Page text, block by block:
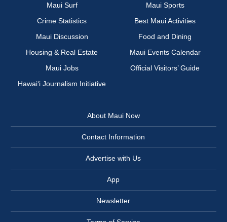
Maui Surf
Maui Sports
Crime Statistics
Best Maui Activities
Maui Discussion
Food and Dining
Housing & Real Estate
Maui Events Calendar
Maui Jobs
Official Visitors’ Guide
Hawai‘i Journalism Initiative
About Maui Now
Contact Information
Advertise with Us
App
Newsletter